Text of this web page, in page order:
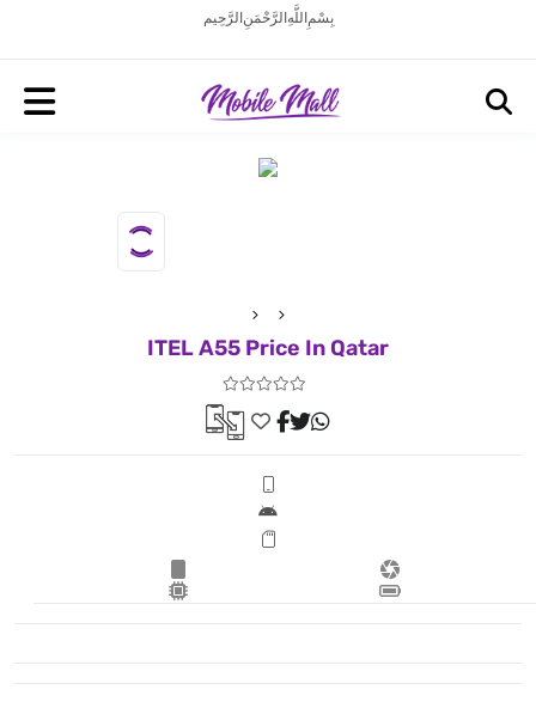
بِسْمِ اللَّهِ الرَّحْمَنِ الرَّحِيم
ITEL A55 Price In Qatar